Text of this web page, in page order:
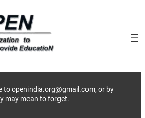
to openindia.org@gmail.com, or by
may mean to forget.